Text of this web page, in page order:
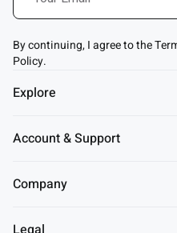
Explore
Account & Support
Company
By continuing, I agree to the
Policy.